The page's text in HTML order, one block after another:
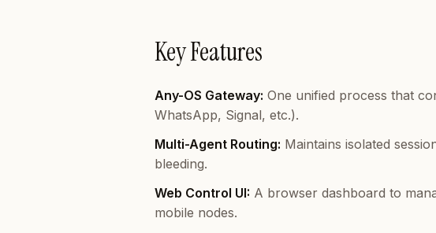
Key Features
Any-OS Gateway: One unified process that
WhatsApp, Signal, etc.).
Multi-Agent Routing: Maintains isolated
bleeding.
Web Control UI: A browser dashboard to
mobile nodes.